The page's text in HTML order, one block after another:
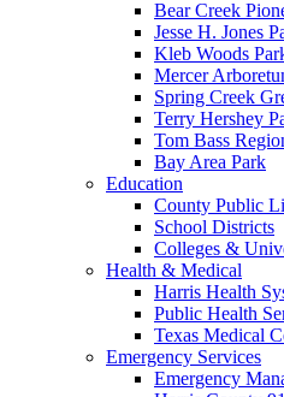
Bear Creek
Jesse H. Jones
Kleb Woods
Mercer
Spring Creek
Terry Hershey
Tom Bass
Bay Area Park
Education
County Public
School Districts
Colleges &
Health & Medical
Harris Health
Public Health
Texas Medical
Emergency Services
Emergency